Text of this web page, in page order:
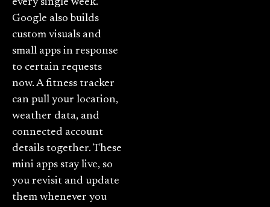
every single week.
Google also builds
custom visuals and
small apps in response
to certain requests
now. A fitness tracker
can pull your location,
weather data, and
connected account
details together. These
mini apps stay live, so
you revisit and update
them whenever you